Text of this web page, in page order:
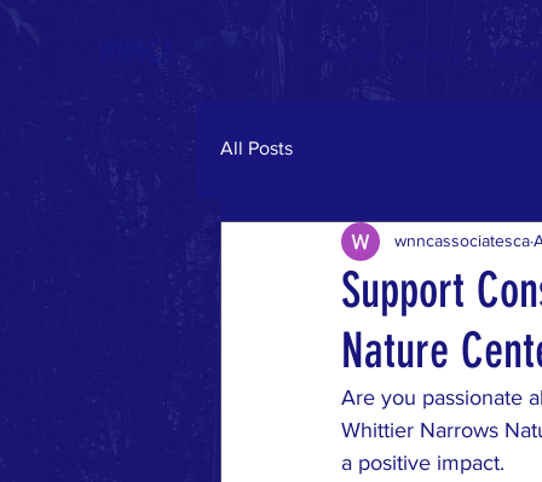
WNNCA
All Posts
Support
Nature
wnncassociatesca
Are you passionate
Whittier Narrows
a positive impact.